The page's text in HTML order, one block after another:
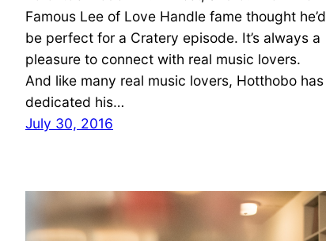
Famous Lee of Love Handle fame thought he’d
be perfect for a Cratery episode. It’s always a
pleasure to connect with real music lovers.
And like many real music lovers, Hotthobo has
dedicated his…
July 30, 2016